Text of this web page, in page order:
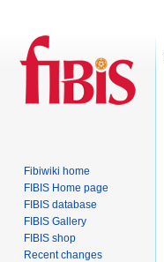
Fibiwiki home
FIBIS Home page
FIBIS database
FIBIS Gallery
FIBIS shop
Recent changes